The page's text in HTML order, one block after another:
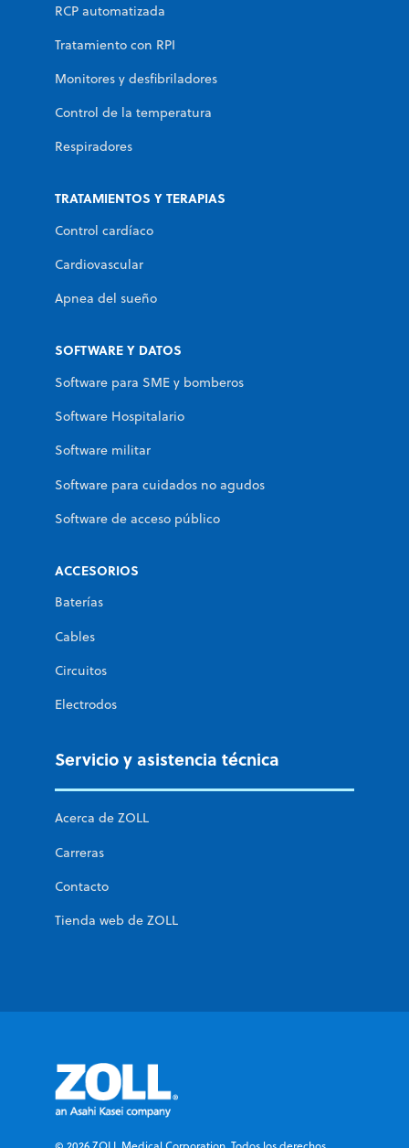
RCP automatizada
Tratamiento con RPI
Monitores y desfibriladores
Control de la temperatura
Respiradores
TRATAMIENTOS Y TERAPIAS
Control cardíaco
Cardiovascular
Apnea del sueño
SOFTWARE Y DATOS
Software para SME y bomberos
Software Hospitalario
Software militar
Software para cuidados no agudos
Software de acceso público
ACCESORIOS
Baterías
Cables
Circuitos
Electrodos
Servicio y asistencia técnica
Acerca de ZOLL
Carreras
Contacto
Tienda web de ZOLL